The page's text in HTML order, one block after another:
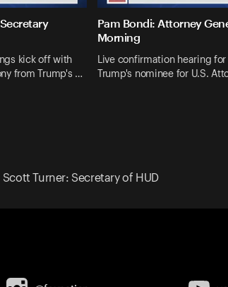
kick off with
from Trump's …
Pam Bondi: Attorney
Morning
Live confirmation hearing
Trump's nominee for U.S.
Scott Turner: Secretary of HUD